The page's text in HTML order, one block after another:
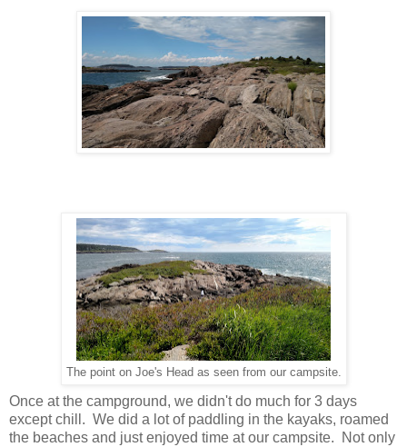
The point on Joe's Head as seen from our campsite.
Once at the campground, we didn't do much for 3 days
except chill. We did a lot of paddling in the kayaks, roamed
the beaches and just enjoyed time at our campsite. Not only